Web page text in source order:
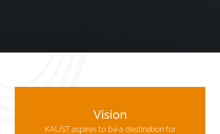
Vision
KAUST aspires to be a destination for